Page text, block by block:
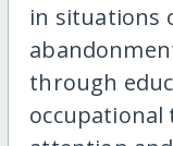
in situations
through
occupational